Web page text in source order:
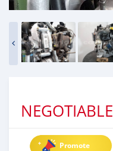
NEGOTIABLE
Promote